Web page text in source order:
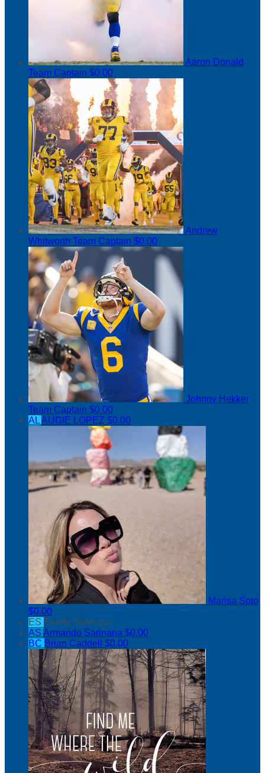
Aaron Donald
Team Captain $0.00
Andrew
Whitworth Team Captain $0.00
Johnny Hekker
Team Captain $0.00
ALAUGIE LOPEZ $0.00
Marisa Soto
$0.00
ES Everly Sarinana
AS Armando Sarinana $0.00
BC Brian Caddell $0.00